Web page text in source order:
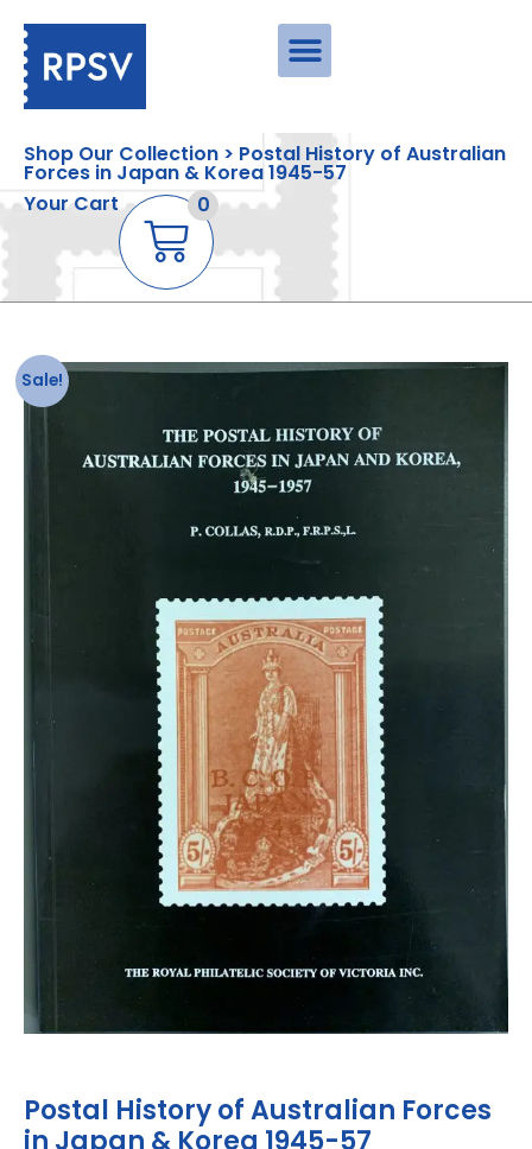
Shop Our Collection > Postal History of Australian
Forces in Japan & Korea 1945-57
Your Cart
0
Sale!
Postal History of Australian Forces
in Japan & Korea 1945-57